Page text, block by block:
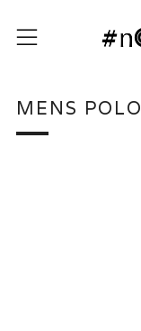
Menu
MENS POLO